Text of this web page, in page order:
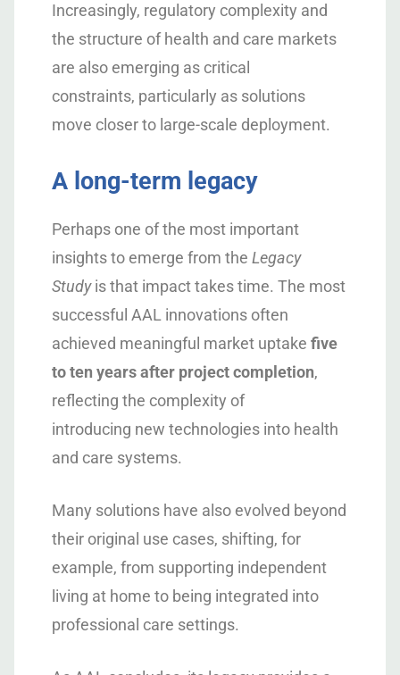
Increasingly, regulatory complexity and
the structure of health and care markets
are also emerging as critical
constraints, particularly as solutions
move closer to large-scale deployment.
A long-term legacy
Perhaps one of the most important
insights to emerge from the Legacy
Studyis that impact takes time. The most
successful AAL innovations often
achieved meaningful market uptake five
to ten years after project completion,
reflecting the complexity of
introducing new technologies into health
and care systems.
Many solutions have also evolved beyond
their original use cases, shifting, for
example, from supporting independent
living at home to being integrated into
professional care settings.